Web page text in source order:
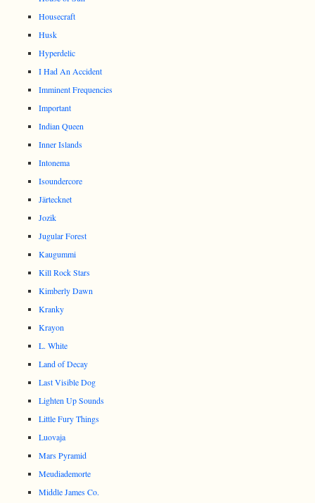
Housecraft
Husk
Hyperdelic
I Had An Accident
Imminent Frequencies
Important
Indian Queen
Inner Islands
Intonema
Isoundercore
Järtecknet
Jozik
Jugular Forest
Kaugummi
Kill Rock Stars
Kimberly Dawn
Kranky
Krayon
L. White
Land of Decay
Last Visible Dog
Lighten Up Sounds
Little Fury Things
Luovaja
Mars Pyramid
Meudiademorte
Middle James Co.